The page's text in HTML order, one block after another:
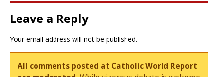
Leave a Reply
Your email address will not be published.
All comments posted at Catholic World Report